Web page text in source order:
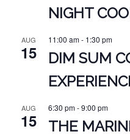
NIGHT
AUG
15
11:00 am- 1:30 pm
DIM SUM
AUG
15
6:30 pm-9:00 pm
THE